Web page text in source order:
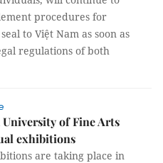
procedures for
to Việt Nam as soon as
regulations of both
of Fine Arts
exhibitions
are taking place in